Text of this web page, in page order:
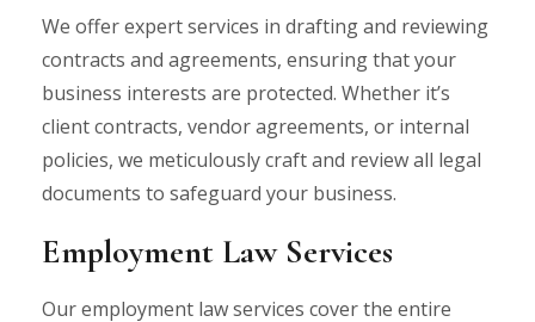
We offer expert services in drafting and reviewing
contracts and agreements, ensuring that your
business interests are protected. Whether it’s
client contracts, vendor agreements, or internal
policies, we meticulously craft and review all legal
documents to safeguard your business.
Employment Law Services
Our employment law services cover the entire